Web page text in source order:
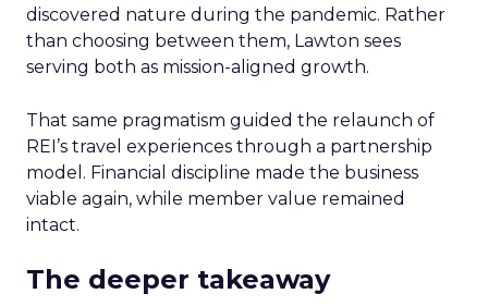
discovered nature during the pandemic. Rather
than choosing between them, Lawton sees
serving both as mission-aligned growth.
That same pragmatism guided the relaunch of
REI’s travel experiences through a partnership
model. Financial discipline made the business
viable again, while member value remained
intact.
The deeper takeaway